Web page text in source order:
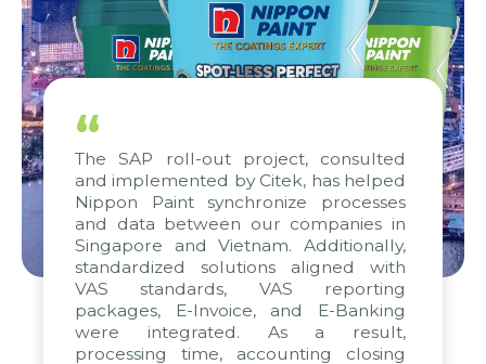
“
The SAP roll-out project, consulted
and implemented by Citek, has helped
Nippon Paint synchronize processes
and data between our companies in
Singapore and Vietnam. Additionally,
standardized solutions aligned with
VAS standards, VAS reporting
packages, E-Invoice, and E-Banking
were integrated. As a result,
processing time, accounting closing